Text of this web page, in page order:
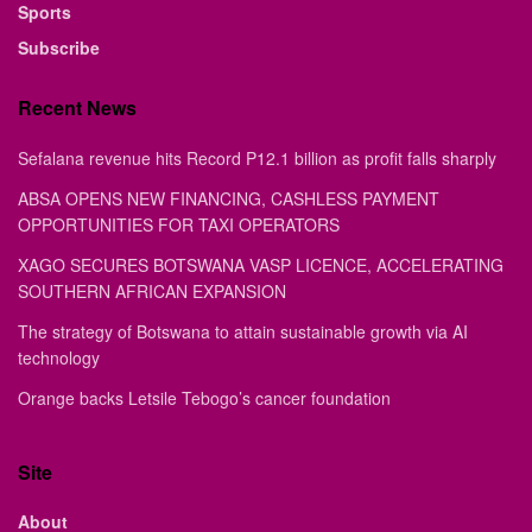
Sports
Subscribe
Recent News
Sefalana revenue hits Record P12.1 billion as profit falls sharply
ABSA OPENS NEW FINANCING, CASHLESS PAYMENT
OPPORTUNITIES FOR TAXI OPERATORS
XAGO SECURES BOTSWANA VASP LICENCE, ACCELERATING
SOUTHERN AFRICAN EXPANSION
The strategy of Botswana to attain sustainable growth via AI
technology
Orange backs Letsile Tebogo’s cancer foundation
Site
About